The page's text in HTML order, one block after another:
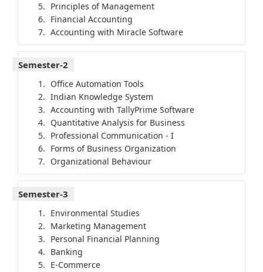
Principles of Management
Financial Accounting
Accounting with Miracle Software
Semester-2
Office Automation Tools
Indian Knowledge System
Accounting with TallyPrime Software
Quantitative Analysis for Business
Professional Communication - I
Forms of Business Organization
Organizational Behaviour
Semester-3
Environmental Studies
Marketing Management
Personal Financial Planning
Banking
E-Commerce